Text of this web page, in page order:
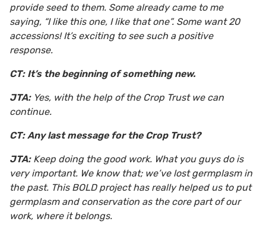
provide seed to them. Some already came to me
saying, “I like this one, I like that one”. Some want 20
accessions! It’s exciting to see such a positive
response.
CT: It’s the beginning of something new.
JTA: Yes, with the help of the Crop Trust we can
continue.
CT: Any last message for the Crop Trust?
JTA: Keep doing the good work. What you guys do is
very important. We know that; we’ve lost germplasm in
the past. This BOLD project has really helped us to put
germplasm and conservation as the core part of our
work, where it belongs.